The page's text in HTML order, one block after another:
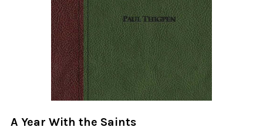
A Year With the Saints